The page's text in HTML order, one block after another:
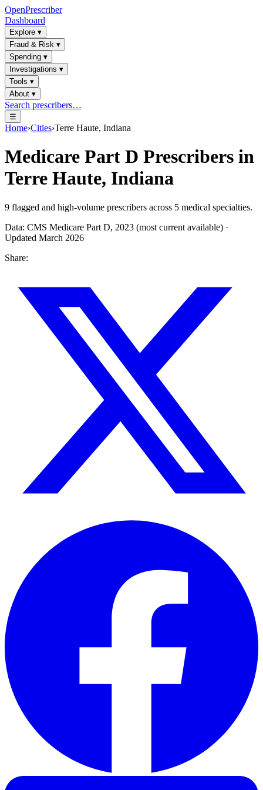
OpenPrescriber
Dashboard
Explore ▾
Fraud & Risk ▾
Spending ▾
Investigations ▾
Tools ▾
About ▾
Search prescribers…
☰
Home›Cities›Terre Haute, Indiana
Medicare Part D Prescribers in
Terre Haute, Indiana
9 flagged and high-volume prescribers across 5 medical specialties.
Data: CMS Medicare Part D, 2023 (most current available) ·
Updated March 2026
Share: